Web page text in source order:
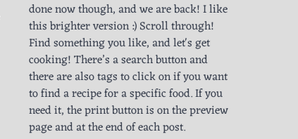
done now though, and we are back! I like
this brighter version :) Scroll through!
Find something you like, and let's get
cooking! There’s a search button and
there are also tags to click on if you want
to find a recipe for a specific food. If you
need it, the print button is on the preview
page and at the end of each post.